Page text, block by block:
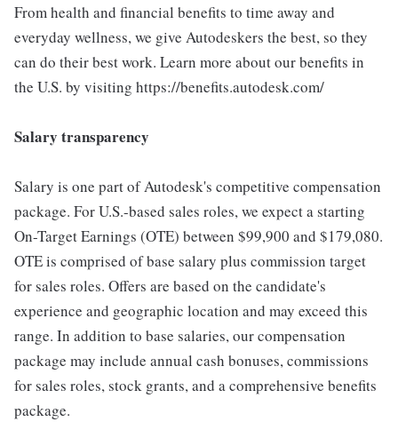
From health and financial benefits to time away and
everyday wellness, we give Autodeskers the best, so they
can do their best work. Learn more about our benefits in
the U.S. by visiting https://benefits.autodesk.com/
Salary transparency
Salary is one part of Autodesk's competitive compensation
package. For U.S.-based sales roles, we expect a starting
On-Target Earnings (OTE) between $99,900 and $179,080.
OTE is comprised of base salary plus commission target
for sales roles. Offers are based on the candidate's
experience and geographic location and may exceed this
range. In addition to base salaries, our compensation
package may include annual cash bonuses, commissions
for sales roles, stock grants, and a comprehensive benefits
package.